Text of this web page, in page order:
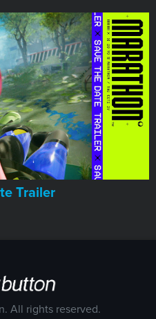
Trailer
All rights reserved.